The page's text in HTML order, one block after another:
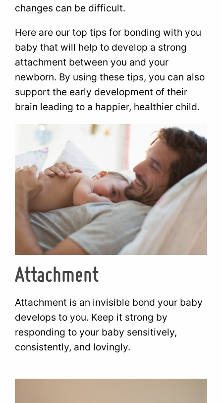
changes can be difficult.
Here are our top tips for bonding with you
baby that will help to develop a strong
attachment between you and your
newborn. By using these tips, you can also
support the early development of their
brain leading to a happier, healthier child.
Attachment
Attachment is an invisible bond your baby
develops to you. Keep it strong by
responding to your baby sensitively,
consistently, and lovingly.